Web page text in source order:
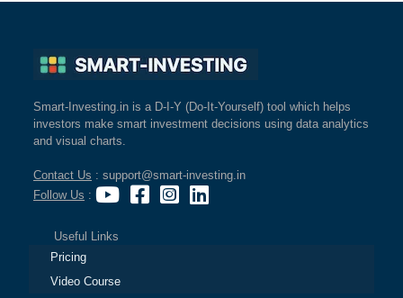
Smart-Investing.in is a D-I-Y (Do-It-Yourself) tool which helps
investors make smart investment decisions using data analytics
and visual charts.
Contact Us : support@smart-investing.in
Follow Us :
Useful Links
Pricing
Video Course